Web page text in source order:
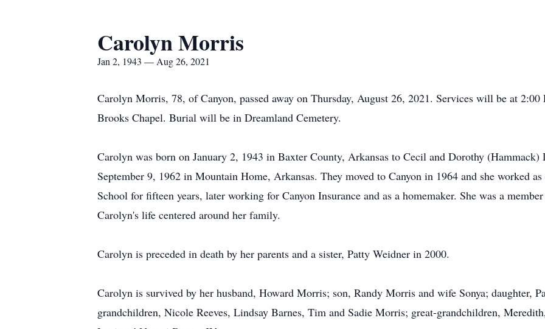
Carolyn Morris
Jan 2, 1943 — Aug 26, 2021
Carolyn Morris, 78, of Canyon, passed away on Thursday, August 26, 2021. Services will be at
Brooks Chapel. Burial will be in Dreamland Cemetery.
Carolyn was born on January 2, 1943 in Baxter County, Arkansas to Cecil and Dorothy
September 9, 1962 in Mountain Home, Arkansas. They moved to Canyon in 1964 and she worked
School for fifteen years, later working for Canyon Insurance and as a homemaker. She was a
Carolyn's life centered around her family.
Carolyn is preceded in death by her parents and a sister, Patty Weidner in 2000.
Carolyn is survived by her husband, Howard Morris; son, Randy Morris and wife Sonya; daughter,
grandchildren, Nicole Reeves, Lindsay Barnes, Tim and Sadie Morris; great-grandchildren,